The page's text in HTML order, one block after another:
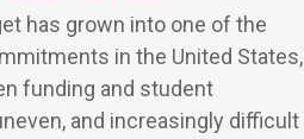
has grown into one of the
in the United States,
funding and student
and increasingly difficult